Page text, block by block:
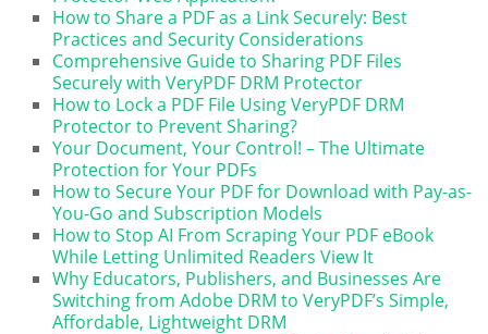
How to Share a PDF as a Link Securely: Best
Practices and Security Considerations
Comprehensive Guide to Sharing PDF Files
Securely with VeryPDF DRM Protector
How to Lock a PDF File Using VeryPDF DRM
Protector to Prevent Sharing?
Your Document, Your Control! – The Ultimate
Protection for Your PDFs
How to Secure Your PDF for Download with Pay-as-
You-Go and Subscription Models
How to Stop AI From Scraping Your PDF eBook
While Letting Unlimited Readers View It
Why Educators, Publishers, and Businesses Are
Switching from Adobe DRM to VeryPDF’s Simple,
Affordable, Lightweight DRM